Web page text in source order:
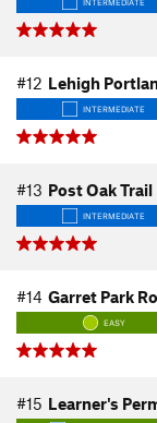
INTERMEDIATE
#12 Lehigh
INTERMEDIATE
#13 Post Oak Trail
INTERMEDIATE
#14 Garret Park
EASY
#15 Learner's